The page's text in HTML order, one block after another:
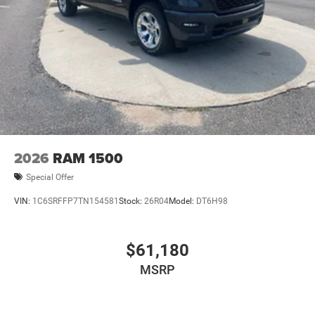
2026 RAM 1500
Special Offer
VIN: 1C6SRFFP7TN154581 Stock: 26R04Model: DT6H98
$61,180
MSRP